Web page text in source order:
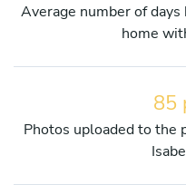
Average number of
home
85
Photos uploaded to the